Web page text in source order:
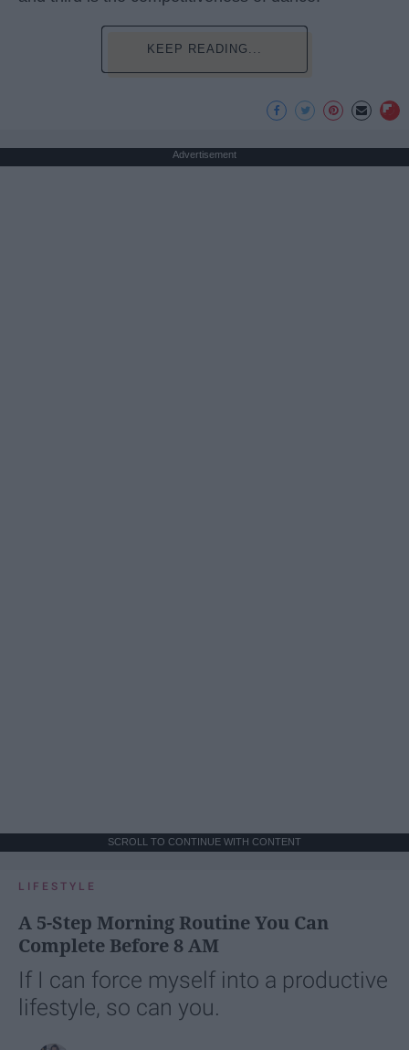
KEEP READING...
Advertisement
SCROLL TO CONTINUE WITH CONTENT
LIFESTYLE
A 5-Step Morning Routine You Can
Complete Before 8 AM
If I can force myself into a productive
lifestyle, so can you.